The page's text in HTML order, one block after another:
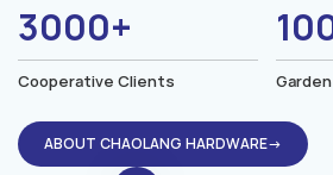
3000+
Cooperative Clients
ABOUT CHAOLANG HARDWARE→